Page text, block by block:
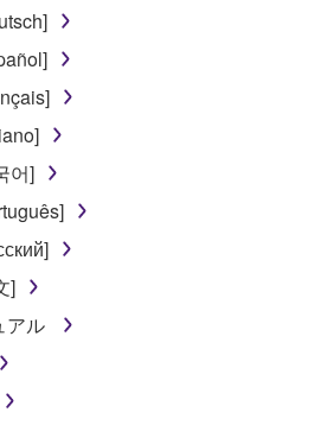
that might infringe third party
of the material or you are
for songs, obtained by means of
not be used for any commercial
not be duplicated, transferred, or
SOFTWARE may not be
어]
]
アル